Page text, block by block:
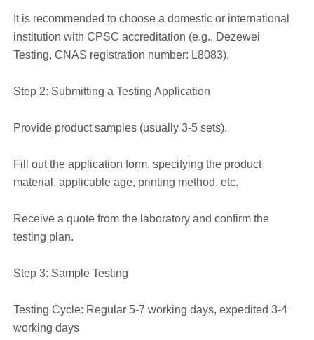
It is recommended to choose a domestic or international
institution with CPSC accreditation (e.g., Dezewei
Testing, CNAS registration number: L8083).
Step 2: Submitting a Testing Application
Provide product samples (usually 3-5 sets).
Fill out the application form, specifying the product
material, applicable age, printing method, etc.
Receive a quote from the laboratory and confirm the
testing plan.
Step 3: Sample Testing
Testing Cycle: Regular 5-7 working days, expedited 3-4
working days